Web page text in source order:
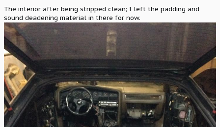
The interior after being stripped clean; I left the padding and
sound deadening material in there for now.